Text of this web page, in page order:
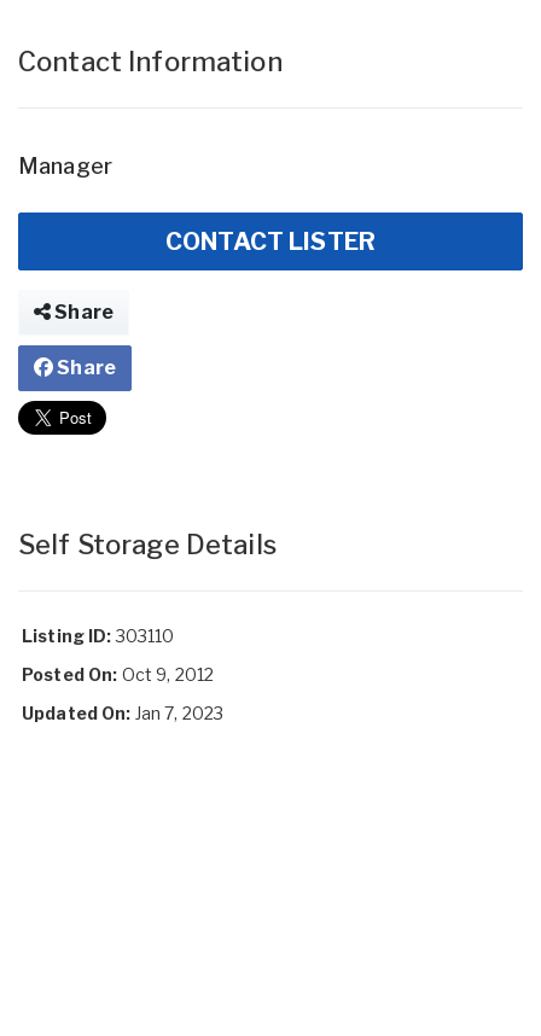
Contact Information
Manager
CONTACT LISTER
Share
Share
Self Storage Details
Listing ID:303110
Posted On: Oct 9, 2012
Updated On: Jan 7, 2023